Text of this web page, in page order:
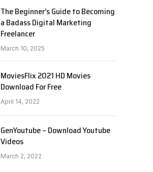
The Beginner’s Guide to Becoming
a Badass Digital Marketing
Freelancer
March 10, 2025
MoviesFlix 2021 HD Movies
Download For Free
April 14, 2022
GenYoutube – Download Youtube
Videos
March 2, 2022